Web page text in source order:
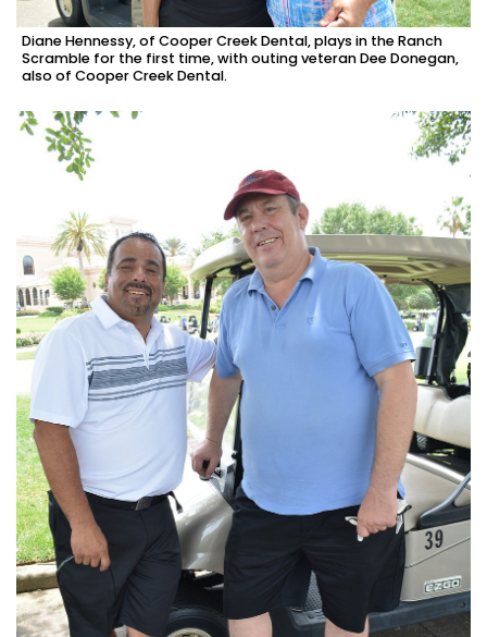
Diane Hennessy, of Cooper Creek Dental, plays in the Ranch
Scramble for the first time, with outing veteran Dee Donegan,
also of Cooper Creek Dental.